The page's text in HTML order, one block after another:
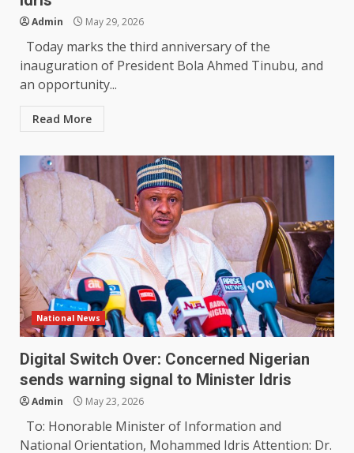
Admin May 29, 2026
Today marks the third anniversary of the
inauguration of President Bola Ahmed Tinubu, and
an opportunity...
Read More
National News
Digital Switch Over: Concerned Nigerian
sends warning signal to Minister Idris
Admin May 23, 2026
To: Honorable Minister of Information and
National Orientation, Mohammed Idris Attention: Dr.